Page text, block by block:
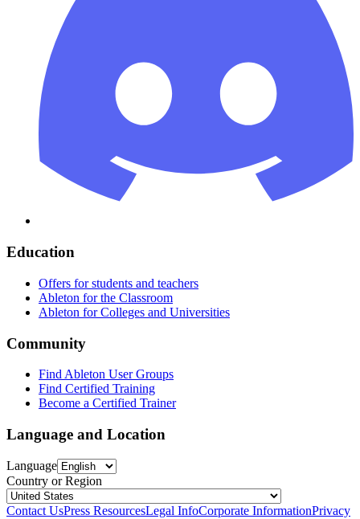
Education
Offers for students and teachers
Ableton for the Classroom
Ableton for Colleges and Universities
Community
Find Ableton User Groups
Find Certified Training
Become a Certified Trainer
Language and Location
Language
Country or Region
Contact UsPress ResourcesLegal InfoCorporate InformationPrivacy